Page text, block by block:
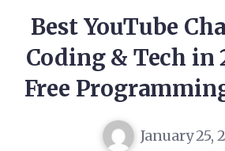
Best YouTube
Coding & Tech in
Free
January 25,